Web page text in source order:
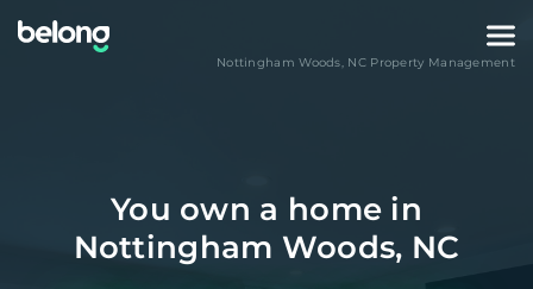
Nottingham Woods, NCProperty Management
You own a home in
Nottingham Woods, NC